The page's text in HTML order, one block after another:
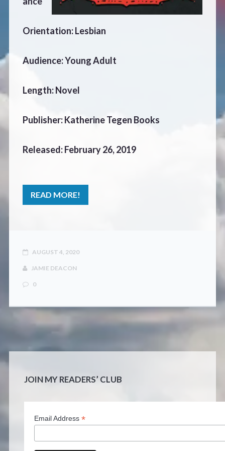
CONTACT
Orientation: Lesbian
Audience: Young Adult
Length: Novel
Publisher: Katherine Tegen Books
Released: February 26, 2019
READ MORE!
AUGUST 4, 2020
JAMIE DEACON
0
JOIN MY READERS’ CLUB
Email Address *